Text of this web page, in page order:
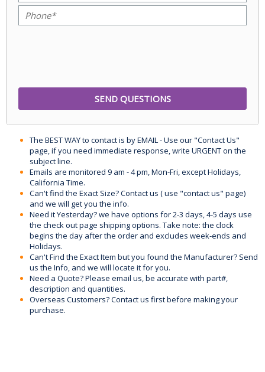
The BEST WAY to contact is by EMAIL - Use our "Contact Us"
page, if you need immediate response, write URGENT on the
subject line.
Emails are monitored 9 am - 4 pm, Mon-Fri, except Holidays,
California Time.
Can't find the Exact Size? Contact us ( use "contact us" page)
and we will get you the info.
Need it Yesterday? we have options for 2-3 days, 4-5 days use
the check out page shipping options. Take note: the clock
begins the day after the order and excludes week-ends and
Holidays.
Can't Find the Exact Item but you found the Manufacturer? Send
us the Info, and we will locate it for you.
Need a Quote? Please email us, be accurate with part#,
description and quantities.
Overseas Customers? Contact us first before making your
purchase.